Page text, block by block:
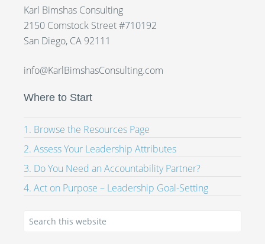
Karl Bimshas Consulting
2150 Comstock Street #710192
San Diego, CA 92111
info@KarlBimshasConsulting.com
Where to Start
1. Browse the Resources Page
2. Assess Your Leadership Attributes
3. Do You Need an Accountability Partner?
4. Act on Purpose – Leadership Goal-Setting